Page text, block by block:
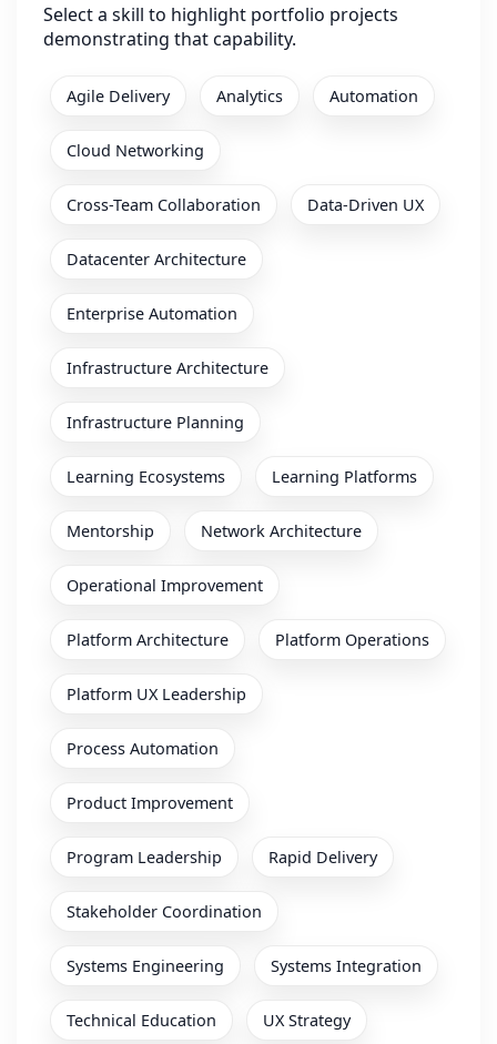
Select a skill to highlight portfolio projects
demonstrating that capability.
Agile Delivery Analytics Automation
Cloud Networking
Cross-Team Collaboration Data-Driven UX
Datacenter Architecture
Enterprise Automation
Infrastructure Architecture
Infrastructure Planning
Learning Ecosystems Learning Platforms
Mentorship Network Architecture
Operational Improvement
Platform Architecture Platform Operations
Platform UX Leadership
Process Automation
Product Improvement
Program Leadership Rapid Delivery
Stakeholder Coordination
Systems Engineering Systems Integration
Technical Education UX Strategy